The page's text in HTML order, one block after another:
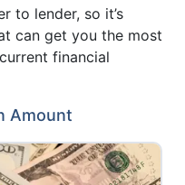
to lender, so it’s
can get you the most
financial
Amount